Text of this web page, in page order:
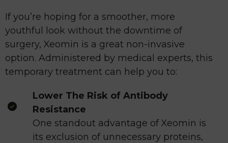
If you’re hoping for a smoother, more
youthful look without the downtime of
surgery, Xeomin is a great non-invasive
option. Administered by medical experts, this
temporary treatment can help you to:
Lower The Risk of Antibody
Resistance
One standout advantage of Xeomin is
its exclusion of unnecessary proteins,